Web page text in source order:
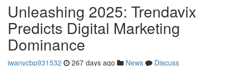
Unleashing 2025: Trendavix
Predicts Digital Marketing
Dominance
iwanycbp931532 267 days ago News
Discuss